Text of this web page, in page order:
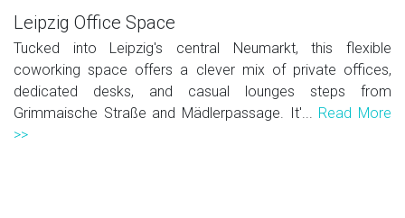
Leipzig Office Space
Tucked into Leipzig's central Neumarkt, this flexible
coworking space offers a clever mix of private offices,
dedicated desks, and casual lounges steps from
Grimmaische Straße and Mädlerpassage. It'... Read More
>>